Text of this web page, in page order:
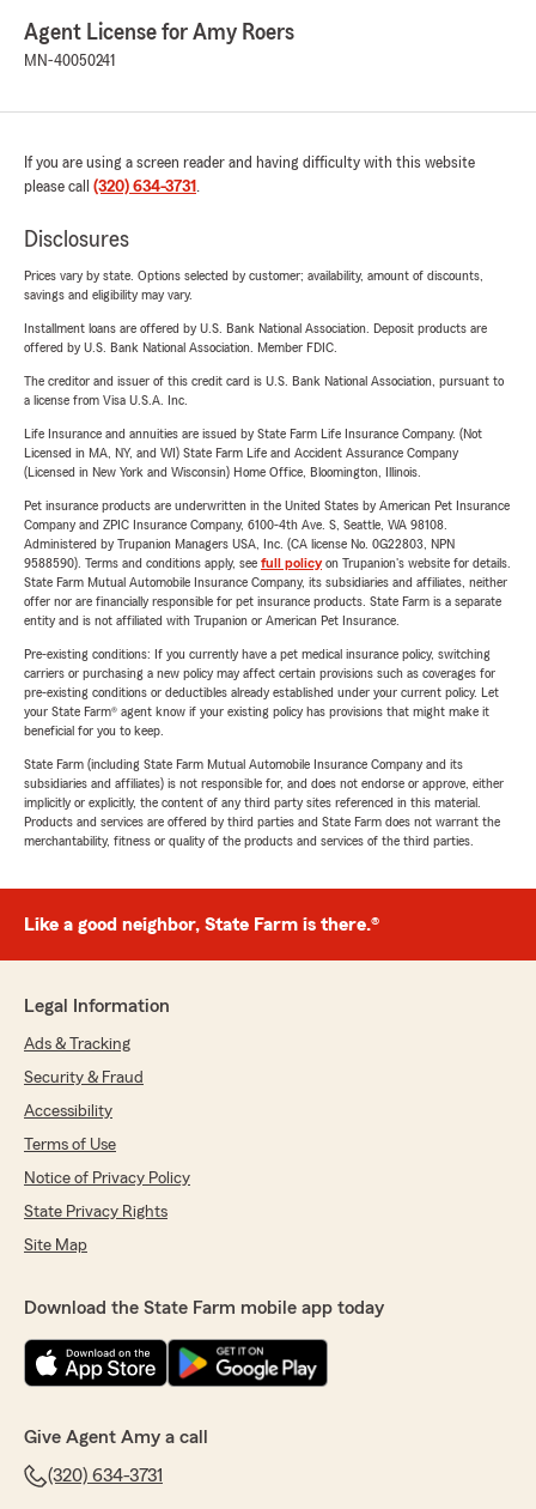
Agent License for Amy Roers
MN-40050241
If you are using a screen reader and having difficulty with this website
please call (320) 634-3731 .
Disclosures
Prices vary by state. Options selected by customer; availability, amount of discounts,
savings and eligibility may vary.
Installment loans are offered by U.S. Bank National Association. Deposit products are
offered by U.S. Bank National Association. Member FDIC.
The creditor and issuer of this credit card is U.S. Bank National Association, pursuant to
a license from Visa U.S.A. Inc.
Life Insurance and annuities are issued by State Farm Life Insurance Company. (Not
Licensed in MA, NY, and WI) State Farm Life and Accident Assurance Company
(Licensed in New York and Wisconsin) Home Office, Bloomington, Illinois.
Pet insurance products are underwritten in the United States by American Pet Insurance
Company and ZPIC Insurance Company, 6100-4th Ave. S, Seattle, WA 98108.
Administered by Trupanion Managers USA, Inc. (CA license No. 0G22803, NPN
9588590). Terms and conditions apply, see full policyon Trupanion's website for details.
State Farm Mutual Automobile Insurance Company, its subsidiaries and affiliates, neither
offer nor are financially responsible for pet insurance products. State Farm is a separate
entity and is not affiliated with Trupanion or American Pet Insurance.
Pre-existing conditions: If you currently have a pet medical insurance policy, switching
carriers or purchasing a new policy may affect certain provisions such as coverages for
pre-existing conditions or deductibles already established under your current policy. Let
your State Farm® agent know if your existing policy has provisions that might make it
beneficial for you to keep.
State Farm (including State Farm Mutual Automobile Insurance Company and its
subsidiaries and affiliates) is not responsible for, and does not endorse or approve, either
implicitly or explicitly, the content of any third party sites referenced in this material.
Products and services are offered by third parties and State Farm does not warrant the
merchantability, fitness or quality of the products and services of the third parties.
Like a good neighbor, State Farm is there.®
Legal Information
Ads & Tracking
Security & Fraud
Accessibility
Terms of Use
Notice of Privacy Policy
State Privacy Rights
Site Map
Download the State Farm mobile app today
Give Agent Amy a call
(320) 634-3731